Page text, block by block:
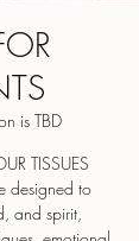
is TBD
TISSUES
designed to
and spirit,